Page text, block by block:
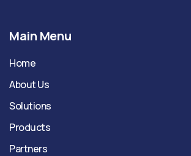
Main Menu
Home
About Us
Solutions
Products
Partners